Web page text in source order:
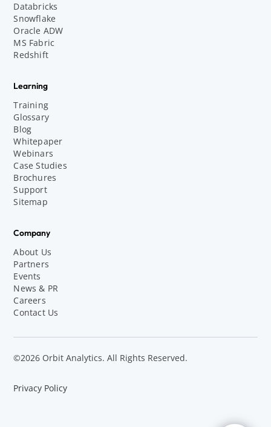
Databricks
Snowflake
Oracle ADW
MS Fabric
Redshift
Learning
Training
Glossary
Blog
Whitepaper
Webinars
Case Studies
Brochures
Support
Sitemap
Company
About Us
Partners
Events
News & PR
Careers
Contact Us
©2026 Orbit Analytics. All Rights Reserved.
Privacy Policy